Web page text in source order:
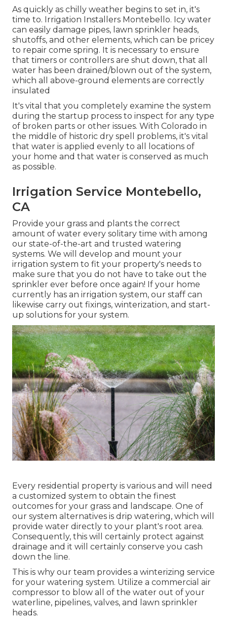
As quickly as chilly weather begins to set in, it's
time to. Irrigation Installers Montebello. Icy water
can easily damage pipes, lawn sprinkler heads,
shutoffs, and other elements, which can be pricey
to repair come spring. It is necessary to ensure
that timers or controllers are shut down, that all
water has been drained/blown out of the system,
which all above-ground elements are correctly
insulated
It's vital that you completely examine the system
during the startup process to inspect for any type
of broken parts or other issues. With Colorado in
the middle of historic dry spell problems, it's vital
that water is applied evenly to all locations of
your home and that water is conserved as much
as possible.
Irrigation Service Montebello,
CA
Provide your grass and plants the correct
amount of water every solitary time with among
our state-of-the-art and trusted watering
systems. We will develop and mount your
irrigation system to fit your property's needs to
make sure that you do not have to take out the
sprinkler ever before once again! If your home
currently has an irrigation system, our staff can
likewise carry out fixings, winterization, and start-
up solutions for your system.
Every residential property is various and will need
a customized system to obtain the finest
outcomes for your grass and landscape. One of
our system alternatives is drip watering, which will
provide water directly to your plant's root area.
Consequently, this will certainly protect against
drainage and it will certainly conserve you cash
down the line.
This is why our team provides a winterizing service
for your watering system. Utilize a commercial air
compressor to blow all of the water out of your
waterline, pipelines, valves, and lawn sprinkler
heads.